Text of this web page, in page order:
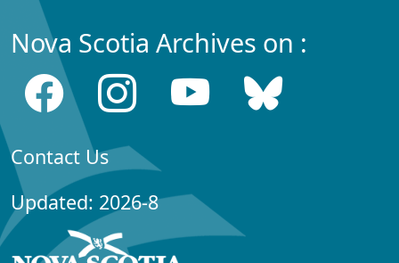
Nova Scotia Archives on :
Contact Us
Updated: 2026-8